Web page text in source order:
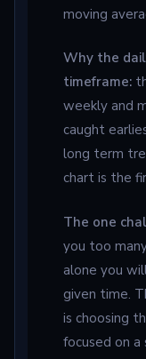
moving
Why the
timeframe:
weekly and
caught
long term
chart is the
The one
you too
alone you
given time.
is choosing
focused on